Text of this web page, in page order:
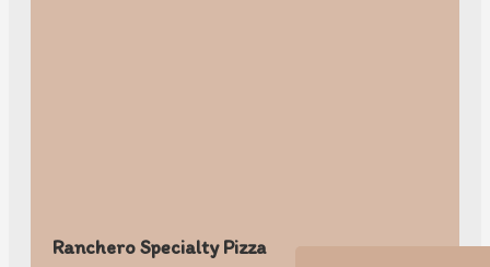
Ranchero Specialty Pizza